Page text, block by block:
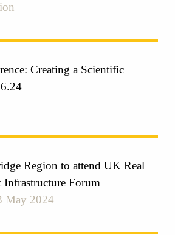
Creating a Scientific
Region to attend UK Real
Infrastructure Forum
May 2024